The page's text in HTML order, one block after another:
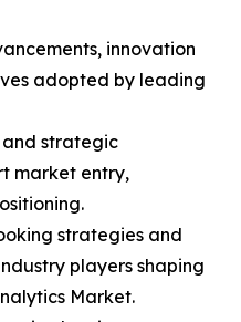
innovation
adopted by leading
and strategic
market entry,
strategies and
players shaping
Market.